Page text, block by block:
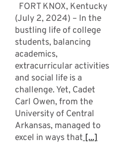
FORT KNOX, Kentucky
(July 2, 2024) – In the
bustling life of college
students, balancing
academics,
extracurricular activities
and social life is a
challenge. Yet, Cadet
Carl Owen, from the
University of Central
Arkansas, managed to
excel in ways that[...]